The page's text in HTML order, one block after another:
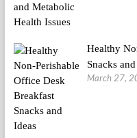
Healthy
Snacks
March 27,